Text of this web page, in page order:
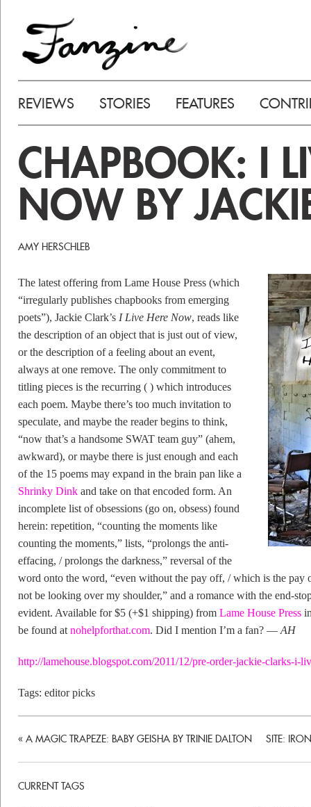
REVIEWS STORIES FEATURES
CHAPBOOK: I
NOW BY
AMY HERSCHLEB
The latest offering from Lame House Press (which
“irregularly publishes chapbooks from emerging
poets”), Jackie Clark’s I Live Here Now, reads like
the description of an object that is just out of view,
or the description of a feeling about an event,
always at one remove. The only commitment to
titling pieces is the recurring ( ) which introduces
each poem. Maybe there’s too much invitation to
speculate, and maybe the reader begins to think,
“now that’s a handsome SWAT team guy” (ahem,
awkward), or maybe there is just enough and each
of the 15 poems may expand in the brain pan like a
Shrinky Dink and take on that encoded form. An
incomplete list of obsessions (go on, obsess) found
herein: repetition, “counting the moments like
counting the moments,” lists, “prolongs the anti-
effacing, / prolongs the darkness,” reversal of the
word onto the word, “even without the pay off, / which is the pay
not be looking over my shoulder,” and a romance with the end-
evident. Available for $5 (+$1 shipping) from Lame House Press
be found at nohelpforthat.com. Did I mention I’m a fan? –– AH
http://lamehouse.blogspot.com/2011/12/pre-order-jackie-clarks-i-
Tags: editor picks
« A MAGIC TRAPEZE: BABY GEISHA BY TRINIE DALTON SITE:
CURRENT TAGS